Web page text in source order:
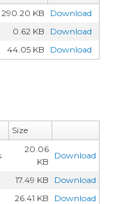
290.20 KB
Download
0.62 KB
Download
44.05 KB Download
Size
20.06
KB
Download
17.49 KB
Download
26.41 KB
Download